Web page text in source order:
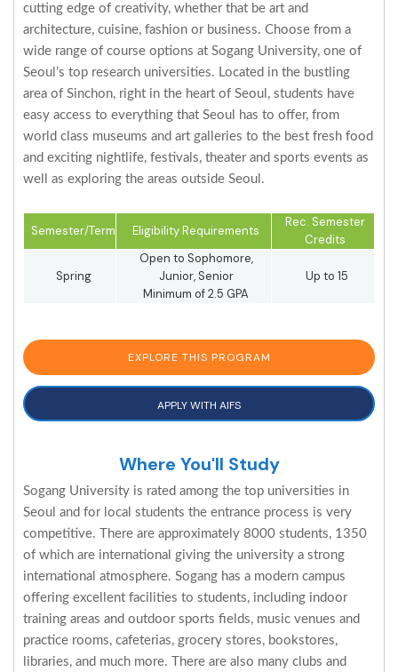
cutting edge of creativity, whether that be art and
architecture, cuisine, fashion or business. Choose from a
wide range of course options at Sogang University, one of
Seoul’s top research universities. Located in the bustling
area of Sinchon, right in the heart of Seoul, students have
easy access to everything that Seoul has to offer, from
world class museums and art galleries to the best fresh food
and exciting nightlife, festivals, theater and sports events as
well as exploring the areas outside Seoul.
Semester/Term Eligibility Requirements
Rec. Semester
Credits
Spring
Open to Sophomore,
Junior, Senior
Minimum of 2.5 GPA
Up to 15
EXPLORE THIS PROGRAM
APPLY WITH AIFS
Where You'll Study
Sogang University is rated among the top universities in
Seoul and for local students the entrance process is very
competitive. There are approximately 8000 students, 1350
of which are international giving the university a strong
international atmosphere. Sogang has a modern campus
offering excellent facilities to students, including indoor
training areas and outdoor sports fields, music venues and
practice rooms, cafeterias, grocery stores, bookstores,
libraries, and much more. There are also many clubs and